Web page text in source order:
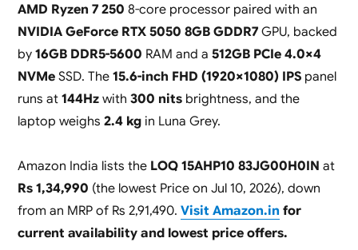
AMD Ryzen 7 250 8-core processor paired with an
NVIDIA GeForce RTX 5050 8GB GDDR7GPU, backed
by 16GB DDR5-5600 RAM and a 512GB PCIe 4.0×4
NVMeSSD. The 15.6-inch FHD (1920×1080) IPSpanel
runs at 144Hzwith 300 nitsbrightness, and the
laptop weighs 2.4 kgin Luna Grey.
Amazon India lists the LOQ 15AHP10 83JG00H0IN at
Rs 1,34,990 (the lowest Price on Jul 10, 2026), down
from an MRP of Rs 2,91,490. Visit Amazon.in for
current availability and lowest price offers.